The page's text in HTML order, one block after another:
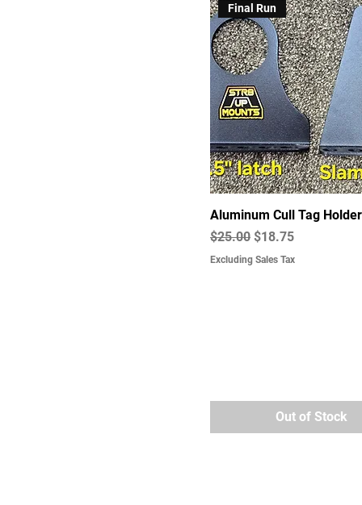
Final Run
Aluminum Cull Tag Holder
Regular Price
$25.00 Sale Price
$18.75
Excluding Sales Tax
Out of Stock